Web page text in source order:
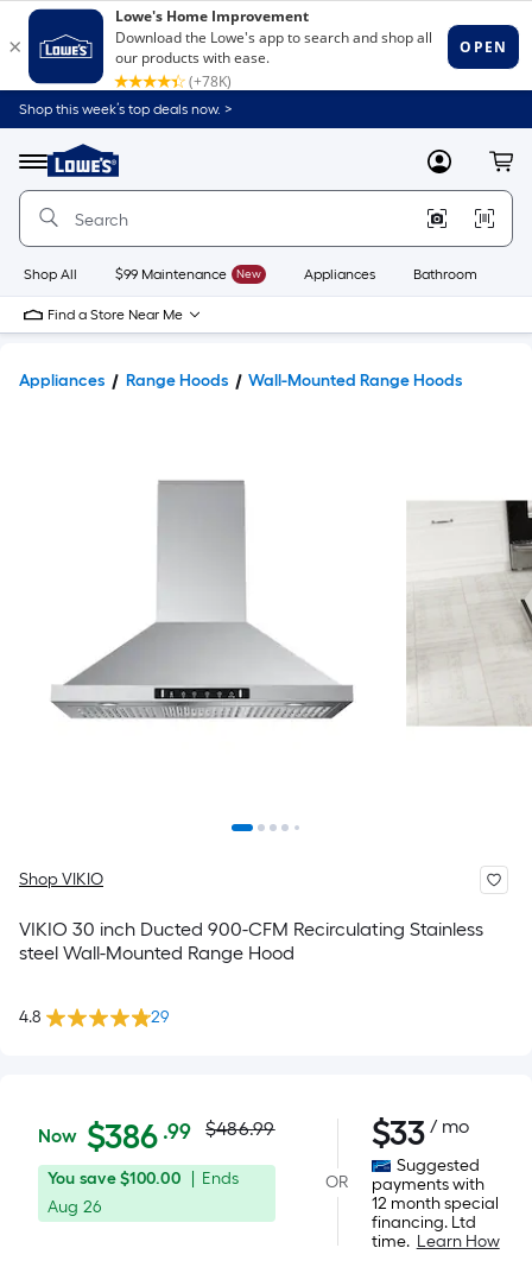
Shop this week’s top deals now. >
Menu
Link
to
Home
Home
Page
MyLowes
Shop All $99 Maintenance New Appliances Bathroom
Find a Store Near Me
Appliances Range Hoods Wall-Mounted Range Hoods
Shop VIKIO
VIKIO 30 inch Ducted 900-CFM Recirculating Stainless
steel Wall-Mounted Range Hood
4.8 29
$386.99
Now $386 .99Per
Square
Foot
pricing
Actual
price
was
$486.99
You
save
You save$100.00
Offer
Ends
Aug 26
OR
$33 / mo
Suggested
payments with
12 month special
financing. Ltd
time. Learn How